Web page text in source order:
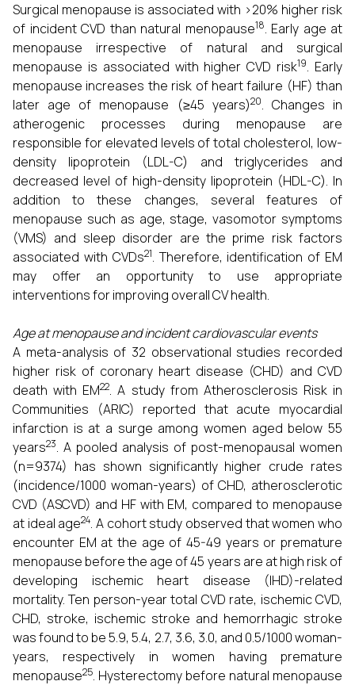
Surgical menopause is associated with >20% higher risk
of incident CVD than natural menopause18. Early age at
menopause irrespective of natural and surgical
menopause is associated with higher CVD risk19. Early
menopause increases the risk of heart failure (HF) than
later age of menopause (≥45 years)20. Changes in
atherogenic processes during menopause are
responsible for elevated levels of total cholesterol, low-
density lipoprotein (LDL-C) and triglycerides and
decreased level of high-density lipoprotein (HDL-C). In
addition to these changes, several features of
menopause such as age, stage, vasomotor symptoms
(VMS) and sleep disorder are the prime risk factors
associated with CVDs21. Therefore, identification of EM
may offer an opportunity to use appropriate
interventions for improving overall CV health.
Age at menopause and incident cardiovascular events
A meta-analysis of 32 observational studies recorded
higher risk of coronary heart disease (CHD) and CVD
death with EM22. A study from Atherosclerosis Risk in
Communities (ARIC) reported that acute myocardial
infarction is at a surge among women aged below 55
years23. A pooled analysis of post-menopausal women
(n=9374) has shown significantly higher crude rates
(incidence/1000 woman-years) of CHD, atherosclerotic
CVD (ASCVD) and HF with EM, compared to menopause
at ideal age24. A cohort study observed that women who
encounter EM at the age of 45-49 years or premature
menopause before the age of 45 years are at high risk of
developing ischemic heart disease (IHD)-related
mortality. Ten person-year total CVD rate, ischemic CVD,
CHD, stroke, ischemic stroke and hemorrhagic stroke
was found to be 5.9, 5.4, 2.7, 3.6, 3.0, and 0.5/1000 woman-
years, respectively in women having premature
menopause25. Hysterectomy before natural menopause